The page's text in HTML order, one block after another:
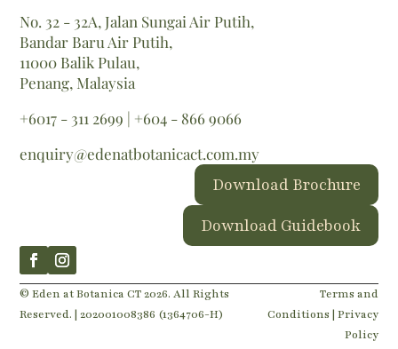
No. 32 - 32A, Jalan Sungai Air Putih,
Bandar Baru Air Putih,
11000 Balik Pulau,
Penang, Malaysia
+6017 - 311 2699 | +604 - 866 9066
enquiry@edenatbotanicact.com.my
Download Brochure
Download Guidebook
© Eden at Botanica CT 2026. All Rights
Reserved. | 202001008386 (1364706-H)
Terms and
Conditions | Privacy
Policy